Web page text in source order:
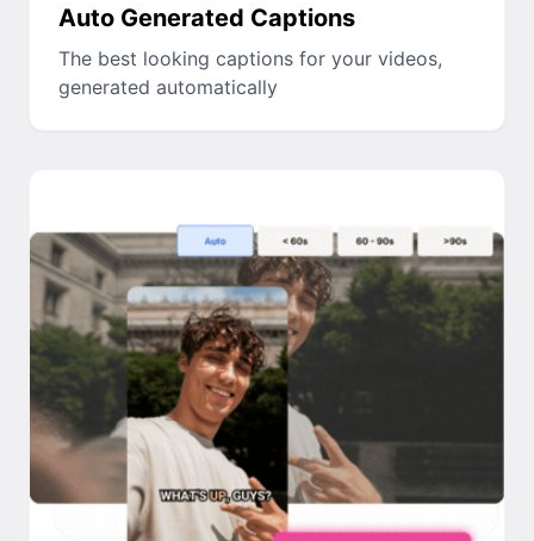
Auto Generated Captions
The best looking captions for your videos,
generated automatically